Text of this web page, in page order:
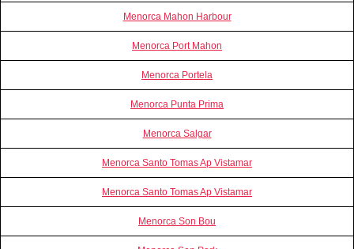
Menorca Mahon Harbour
Menorca Port Mahon
Menorca Portela
Menorca Punta Prima
Menorca Salgar
Menorca Santo Tomas Ap Vistamar
Menorca Santo Tomas Ap Vistamar
Menorca Son Bou